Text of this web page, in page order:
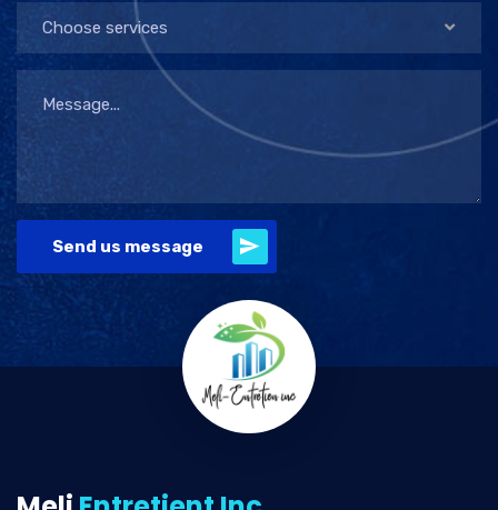
Choose services
Send us message